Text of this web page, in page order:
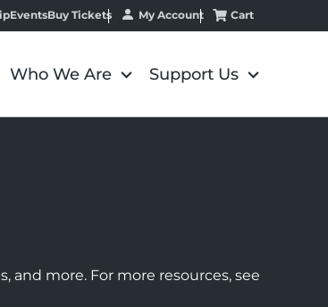
EventsBuy Tickets My Account Cart
Who We Are Support Us
and more. For more resources, see